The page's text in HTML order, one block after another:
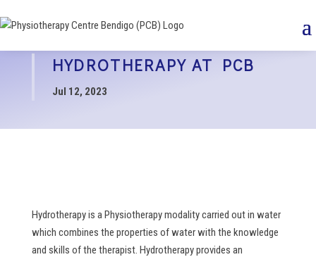
HYDROTHERAPY AT PCB
Jul 12, 2023
Hydrotherapy is a Physiotherapy modality carried out in water
which combines the properties of water with the knowledge
and skills of the therapist. Hydrotherapy provides an